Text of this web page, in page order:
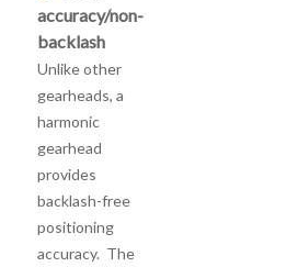
accuracy/non-
backlash
Unlike other
gearheads, a
harmonic
gearhead
provides
backlash-free
positioning
accuracy. The